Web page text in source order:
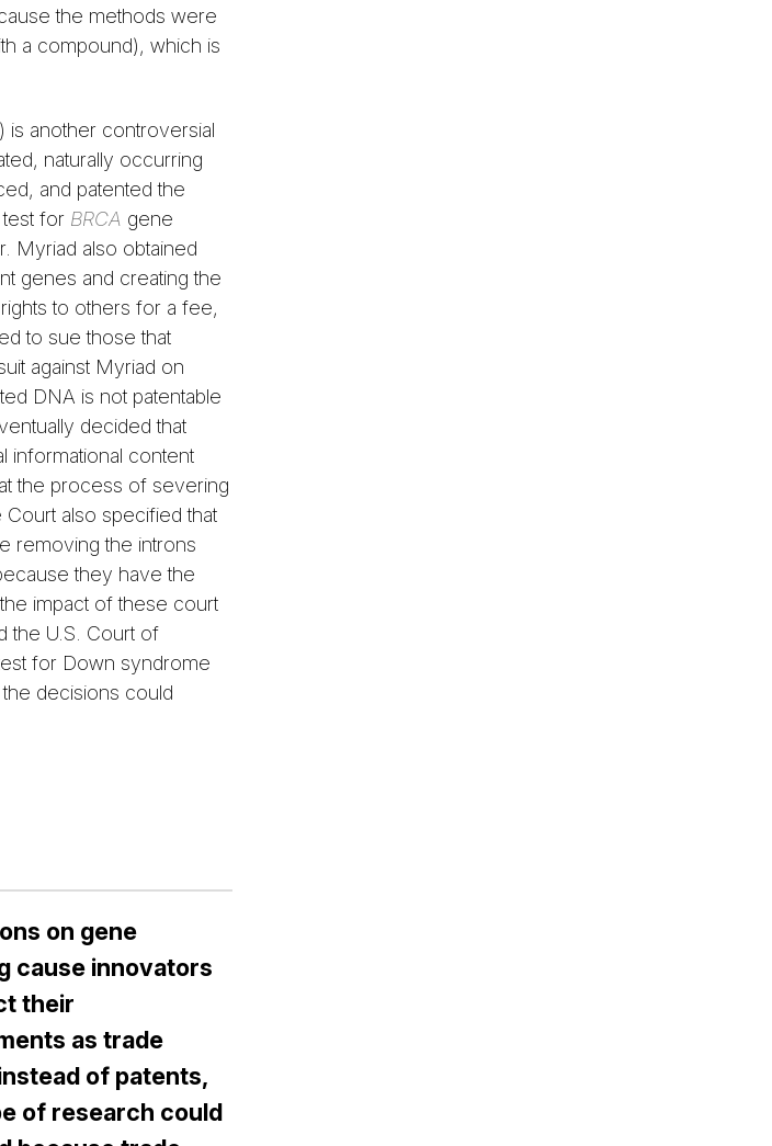
the methods were
a compound), which is
is another controversial
naturally occurring
and patented the
for BRCA gene
Myriad also obtained
genes and creating the
to others for a fee,
to sue those that
against Myriad on
DNA is not patentable
decided that
informational content
the process of severing
also specified that
removing the introns
they have the
impact of these court
the U.S. Court of
for Down syndrome
decisions could
on gene
cause innovators
their
as trade
of patents,
of research could